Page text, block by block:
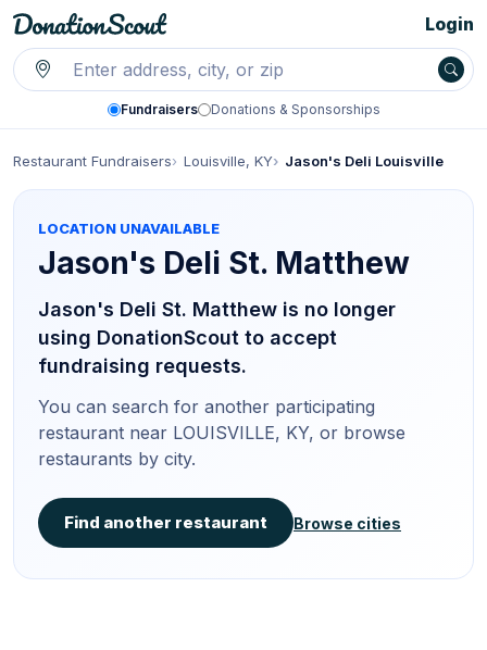
Fundraisers Donations & Sponsorships
Login
Restaurant Fundraisers Louisville, KY Jason's Deli Louisville
LOCATION UNAVAILABLE
Jason's Deli St. Matthew
Jason's Deli St. Matthew is no longer
using DonationScout to accept
fundraising requests.
You can search for another participating
restaurant near LOUISVILLE, KY, or browse
restaurants by city.
Find another restaurant Browse cities